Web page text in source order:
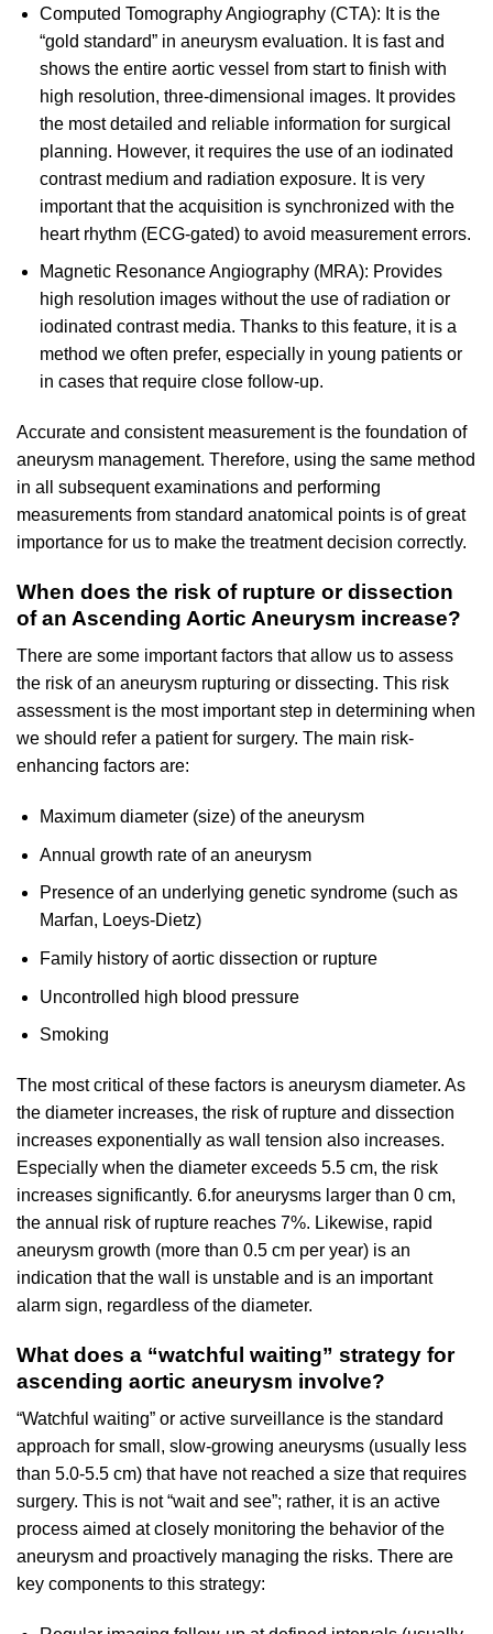
Computed Tomography Angiography (CTA): It is the
“gold standard” in aneurysm evaluation. It is fast and
shows the entire aortic vessel from start to finish with
high resolution, three-dimensional images. It provides
the most detailed and reliable information for surgical
planning. However, it requires the use of an iodinated
contrast medium and radiation exposure. It is very
important that the acquisition is synchronized with the
heart rhythm (ECG-gated) to avoid measurement errors.
Magnetic Resonance Angiography (MRA): Provides
high resolution images without the use of radiation or
iodinated contrast media. Thanks to this feature, it is a
method we often prefer, especially in young patients or
in cases that require close follow-up.
Accurate and consistent measurement is the foundation of
aneurysm management. Therefore, using the same method
in all subsequent examinations and performing
measurements from standard anatomical points is of great
importance for us to make the treatment decision correctly.
When does the risk of rupture or dissection
of an Ascending Aortic Aneurysm increase?
There are some important factors that allow us to assess
the risk of an aneurysm rupturing or dissecting. This risk
assessment is the most important step in determining when
we should refer a patient for surgery. The main risk-
enhancing factors are:
Maximum diameter (size) of the aneurysm
Annual growth rate of an aneurysm
Presence of an underlying genetic syndrome (such as
Marfan, Loeys-Dietz)
Family history of aortic dissection or rupture
Uncontrolled high blood pressure
Smoking
The most critical of these factors is aneurysm diameter. As
the diameter increases, the risk of rupture and dissection
increases exponentially as wall tension also increases.
Especially when the diameter exceeds 5.5 cm, the risk
increases significantly. 6.for aneurysms larger than 0 cm,
the annual risk of rupture reaches 7%. Likewise, rapid
aneurysm growth (more than 0.5 cm per year) is an
indication that the wall is unstable and is an important
alarm sign, regardless of the diameter.
What does a “watchful waiting” strategy for
ascending aortic aneurysm involve?
“Watchful waiting” or active surveillance is the standard
approach for small, slow-growing aneurysms (usually less
than 5.0-5.5 cm) that have not reached a size that requires
surgery. This is not “wait and see”; rather, it is an active
process aimed at closely monitoring the behavior of the
aneurysm and proactively managing the risks. There are
key components to this strategy: